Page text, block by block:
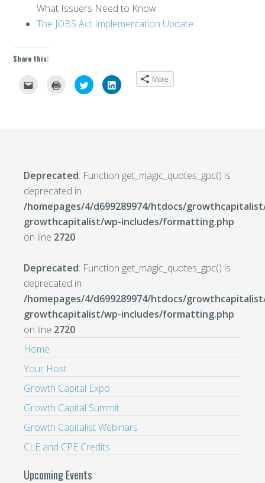
What Issuers Need to Know
The JOBS Act Implementation Update
Share this:
Click Click
to
share
Click
to
More
Deprecated: Function get_magic_quotes_gpc() is
deprecated in
/homepages/4/d699289974/htdocs/
growthcapitalist/wp-includes/formatting.php
on line 2720
Deprecated: Function get_magic_quotes_gpc() is
deprecated in
/homepages/4/d699289974/htdocs/
growthcapitalist/wp-includes/formatting.php
on line 2720
Home
Your Host
Growth Capital Expo
Growth Capital Summit
Growth Capitalist Webinars
CLE and CPE Credits
Upcoming Events